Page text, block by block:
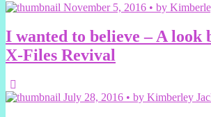
November 5, 2016 • by
I wanted to believe – A look
X-Files Revival
July 28, 2016 • by Kimberley